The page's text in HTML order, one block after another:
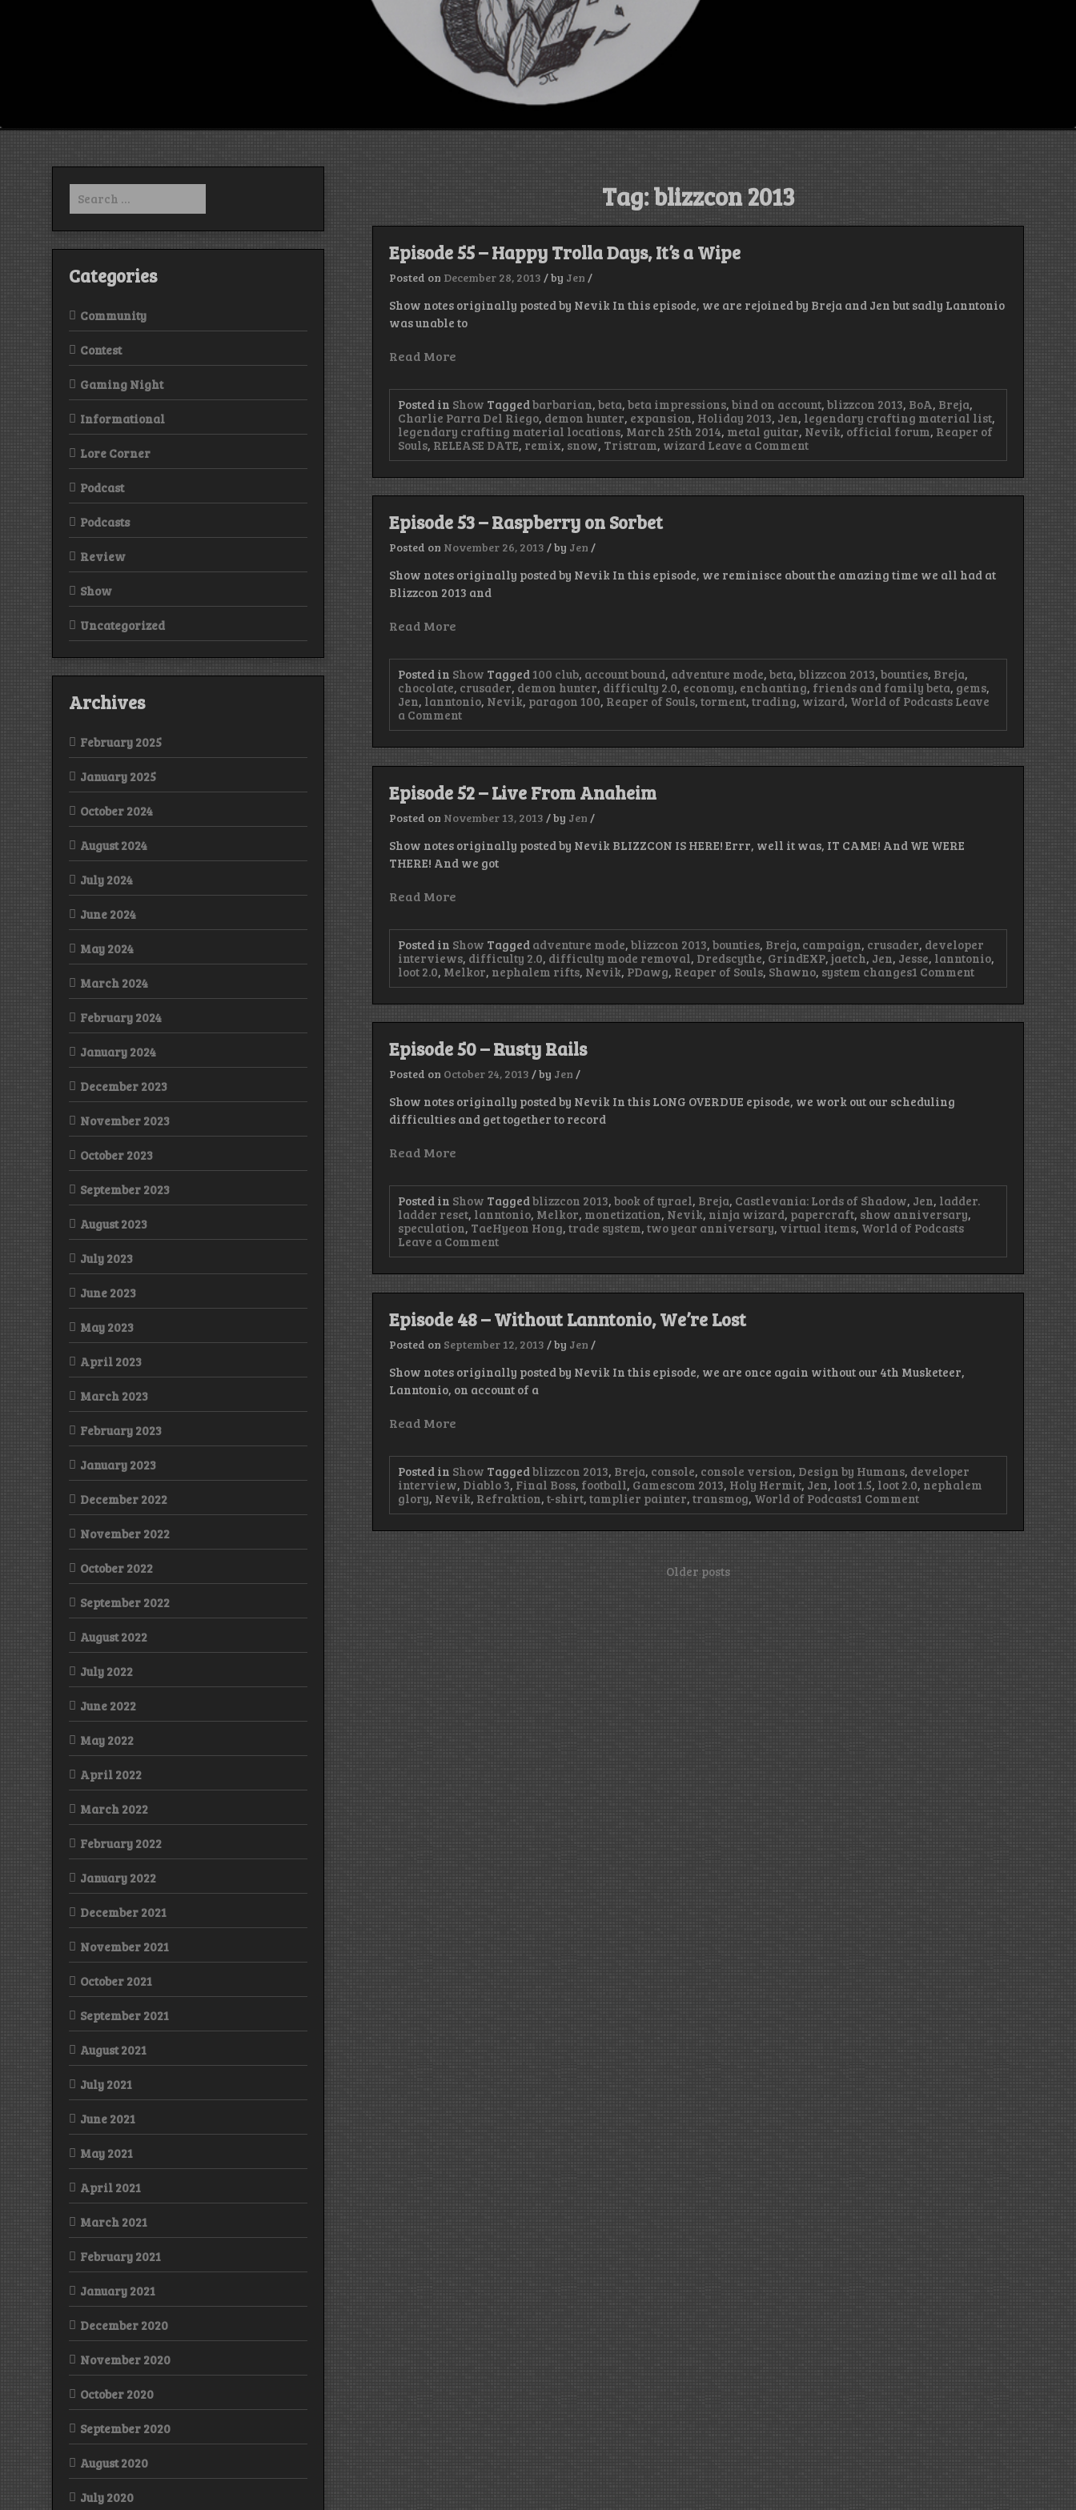
Tag:blizzcon 2013
Episode 55 – Happy Trolla Days, It’s a Wipe
Posted on December 28, 2013 /by Jen /
Show notes originally posted by Nevik In this episode, we are rejoined by Breja and Jen but sadly Lanntonio
was unable to
Read More
Posted in Show Taggedbarbarian,beta,beta impressions,bind on account,blizzcon 2013, BoA, Breja,
Charlie Parra Del Riego, demon hunter, expansion, Holiday 2013, Jen, legendary crafting material list,
legendary crafting material locations, March 25th 2014, metal guitar, Nevik, official forum, Reaper of
Souls, RELEASE DATE, remix, snow, Tristram, wizard Leave a Commenton
Episode
Happy
Episode 53 – Raspberry on Sorbet
Posted on November 26, 2013 /by Jen /
Show notes originally posted by Nevik In this episode, we reminisce about the amazing time we all had at
Blizzcon 2013 and
Read More
Posted in Show Tagged 100 club, account bound, adventure mode,beta,blizzcon 2013,bounties, Breja,
chocolate, crusader, demon hunter, difficulty 2.0, economy, enchanting, friends and family beta, gems,
Jen, lanntonio, Nevik, paragon 100, Reaper of Souls,torment,trading, wizard, World of Podcasts Leave
a Commenton
Episode
Raspberry
on
Sorbet
Episode 52 – Live From Anaheim
Posted on November 13, 2013 /by Jen /
Show notes originally posted by Nevik BLIZZCON IS HERE! Errr, well it was, IT CAME! And WE WERE
THERE! And we got
Read More
Posted in Show Tagged adventure mode,blizzcon 2013,bounties, Breja, campaign, crusader, developer
interviews, difficulty 2.0, difficulty mode removal, Dredscythe, GrindEXP,jaetch, Jen, Jesse, lanntonio,
loot 2.0, Melkor, nephalem rifts, Nevik, PDawg, Reaper of Souls, Shawno, system changes1 Commenton
Episode
Live
Episode 50 – Rusty Rails
Posted on October 24, 2013 /by Jen /
Show notes originally posted by Nevik In this LONG OVERDUE episode, we work out our scheduling
difficulties and get together to record
Read More
Posted in Show Taggedblizzcon 2013,book of tyrael, Breja, Castlevania: Lords of Shadow, Jen, ladder.
ladder reset, lanntonio, Melkor, monetization, Nevik, ninja wizard, papercraft, show anniversary,
speculation, TaeHyeon Hong,trade system,two year anniversary, virtual items, World of Podcasts
Leave a Commenton
Episode
Rusty
Rails
Episode 48 – Without Lanntonio, We’re Lost
Posted on September 12, 2013 /by Jen /
Show notes originally posted by Nevik In this episode, we are once again without our 4th Musketeer,
Lanntonio, on account of a
Read More
Posted in Show Taggedblizzcon 2013, Breja, console, console version, Design by Humans, developer
interview, Diablo 3, Final Boss, football, Gamescom 2013, Holy Hermit, Jen, loot 1.5, loot 2.0, nephalem
glory, Nevik, Refraktion,t-shirt,tamplier painter,transmog, World of Podcasts1 Commenton
Episode
Older posts
Search
for:
Categories
Community
Contest
Gaming Night
Informational
Lore Corner
Podcast
Podcasts
Review
Show
Uncategorized
Archives
February 2025
January 2025
October 2024
August 2024
July 2024
June 2024
May 2024
March 2024
February 2024
January 2024
December 2023
November 2023
October 2023
September 2023
August 2023
July 2023
June 2023
May 2023
April 2023
March 2023
February 2023
January 2023
December 2022
November 2022
October 2022
September 2022
August 2022
July 2022
June 2022
May 2022
April 2022
March 2022
February 2022
January 2022
December 2021
November 2021
October 2021
September 2021
August 2021
July 2021
June 2021
May 2021
April 2021
March 2021
February 2021
January 2021
December 2020
November 2020
October 2020
September 2020
August 2020
July 2020